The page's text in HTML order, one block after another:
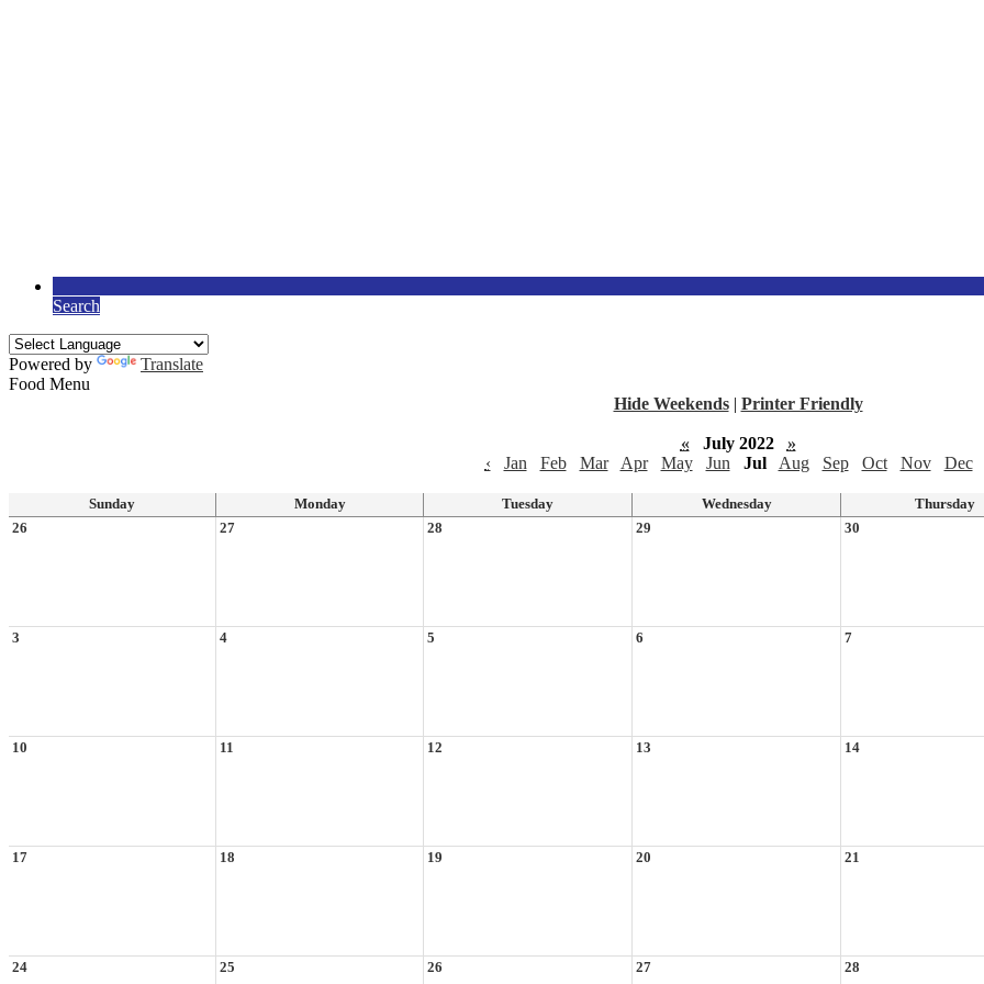
Search
Powered by
Translate
Food Menu
Hide Weekends | Printer Friendly
« July 2022
»
‹
Jan Feb Mar Apr May Jun Jul Aug Sep Oct Nov Dec
Sunday Monday Tuesday Wednesday
Thursday
26
27 28 29 30
3 4 5 6 7
10 11 12 13 14
17 18 19 20 21
24 25 26 27 28